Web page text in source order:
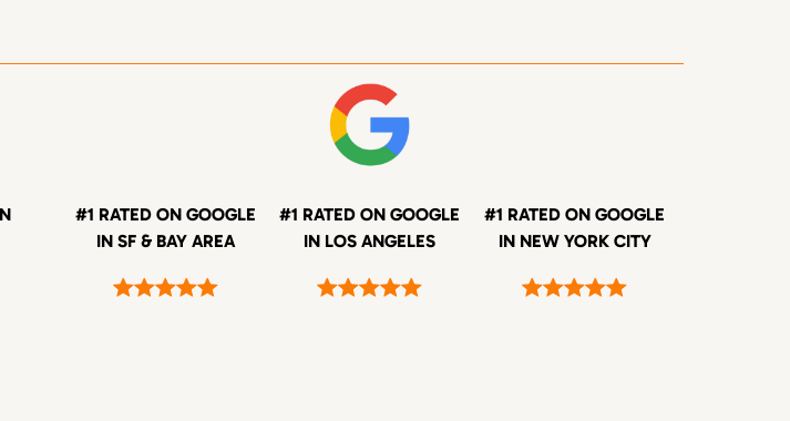
#1 RATED ON GOOGLE
IN SF & BAY AREA
#1 RATED ON GOOGLE
IN LOS ANGELES
#1 RATED ON GOOGLE
IN NEW YORK CITY